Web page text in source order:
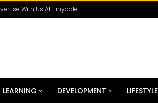
With Us At Tinydale
LEARNING DEVELOPMENT LIFESTYLE